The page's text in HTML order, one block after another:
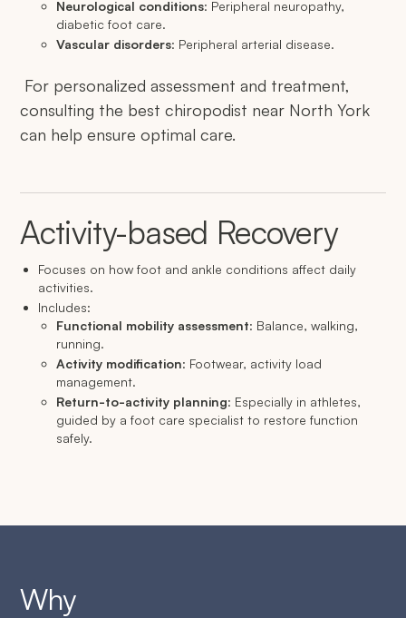
Neurological conditions: Peripheral neuropathy,
diabetic foot care.
Vascular disorders: Peripheral arterial disease.
For personalized assessment and treatment,
consulting the best chiropodist near North York
can help ensure optimal care.
Activity-based Recovery
Focuses on how foot and ankle conditions affect daily
activities.
Includes:
Functional mobility assessment: Balance, walking,
running.
Activity modification: Footwear, activity load
management.
Return-to-activity planning: Especially in athletes,
guided by a foot care specialist to restore function
safely.
Why